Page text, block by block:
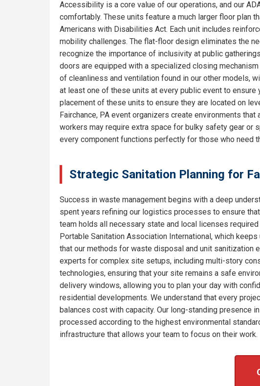
Accessibility is a core value of our operations, and our
comfortably. These units feature a much larger floor plan
Americans with Disabilities Act. Each unit includes
mobility challenges. The flat-floor design eliminates the
recognize the importance of inclusivity at public
doors are equipped with a specialized closing
of cleanliness and ventilation found in our other models,
at least one of these units at every public event to
placement of these units to ensure they are located on
Fairchance, PA event organizers create environments
workers may require extra space for bulky safety gear or
every component functions perfectly for those who need
Strategic Sanitation Planning for
Success in waste management begins with a deep
spent years refining our logistics processes to ensure
team holds all necessary state and local licenses
Portable Sanitation Association International, which
that our methods for waste disposal and unit sanitization
experts for complex site setups, including multi-story
technologies, ensuring that your site remains a safe
delivery windows, allowing you to plan your day with
residential developments. We understand that every
balances cost with capacity. Our long-standing presence
processed according to the highest environmental
infrastructure that allows your team to focus on their work.